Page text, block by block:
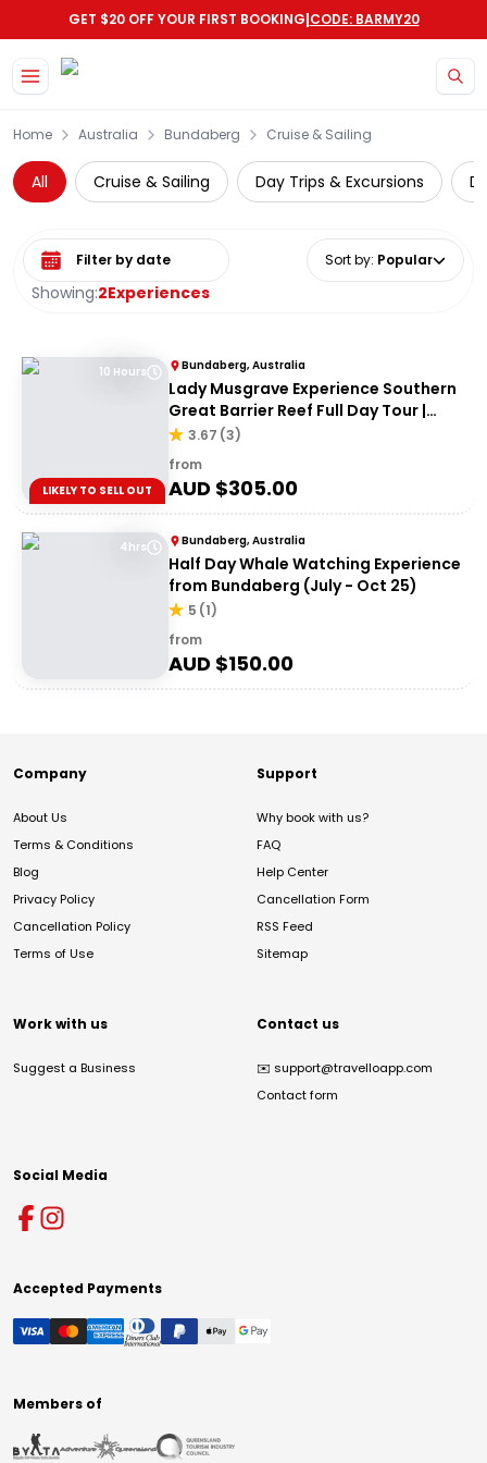
GET $20 OFF YOUR FIRST BOOKING|CODE: BARMY20
Home Australia Bundaberg Cruise & Sailing
All Cruise & Sailing Day Trips & Excursions
Showing:2Experiences
Select date range Sort by: Popular
10 Hours
LIKELY TO SELL OUT
Bundaberg, Australia
Lady Musgrave Experience Southern
Great Barrier Reef Full Day Tour |
From Bundaberg
3.67 (3)
from
AUD $305.00
4hrs Bundaberg, Australia
Half Day Whale Watching Experience
from Bundaberg (July - Oct 25)
5 (1)
from
AUD $150.00
Company
About Us
Terms & Conditions
Blog
Privacy Policy
Cancellation Policy
Terms of Use
Support
Why book with us?
FAQ
Help Center
Cancellation Form
RSS Feed
Sitemap
Work with us
Suggest a Business
Contact us
✉️ support@travelloapp.com
Contact form
Social Media
Accepted Payments
Members of